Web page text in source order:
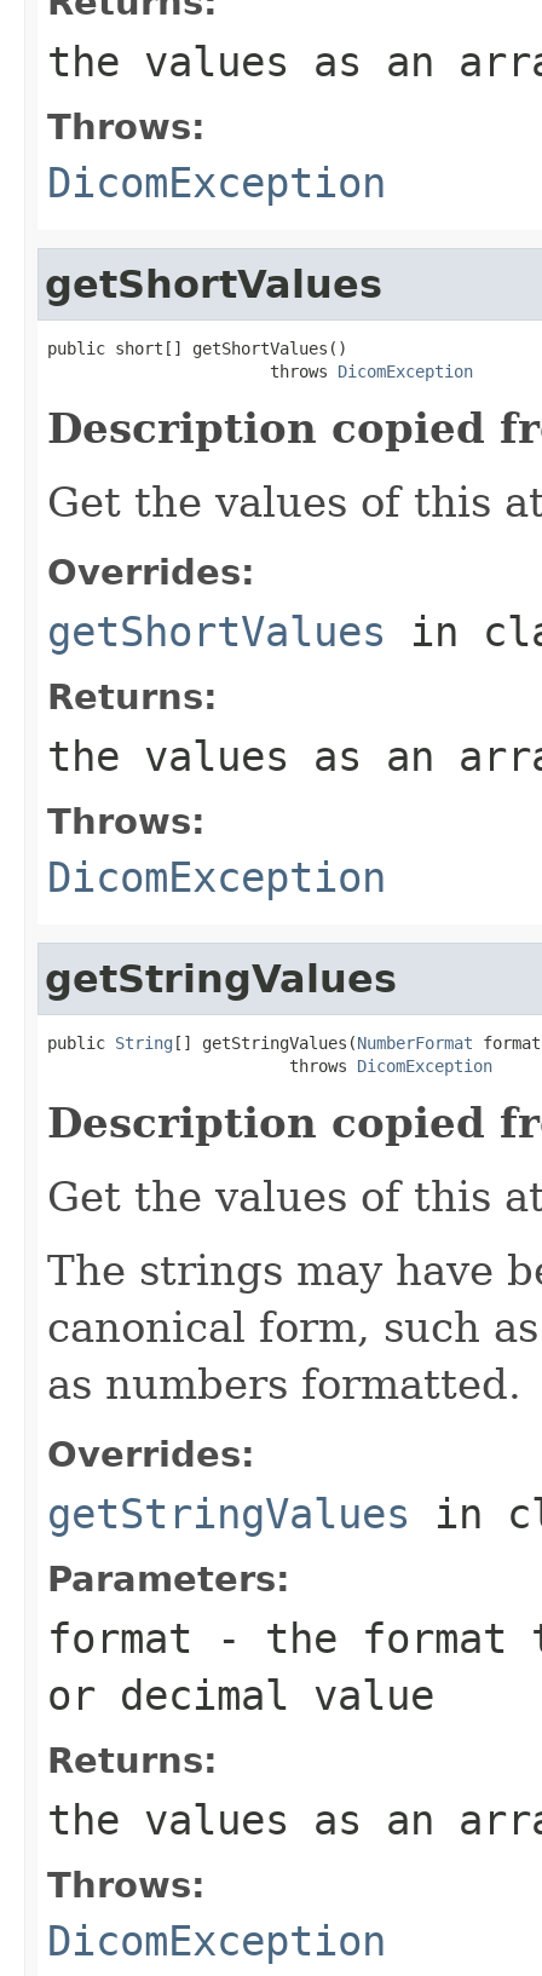
the values as an
Throws:
DicomException
getShortValues
public short[] getShortValues()
                       throws
DicomException
Description copied
Get the values of this
Overrides:
getShortValues in
Returns:
the values as an
Throws:
DicomException
getStringValues
public String [] getStringValues(NumberFormat
                         throws
DicomException
Description copied
Get the values of this
The strings may have
canonical form, such
as numbers formatted.
Overrides:
getStringValues in
Parameters:
format - the format
or decimal value
Returns:
the values as an
Throws:
DicomException